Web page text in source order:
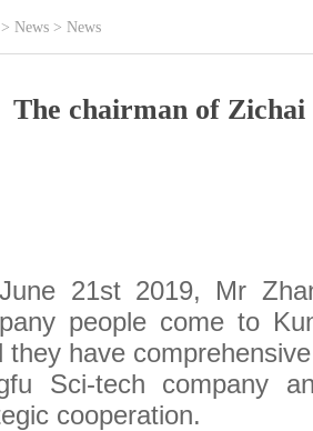
> News > News
The chairman of
21st 2019, Mr
people come to
they have
Sci-tech company
cooperation.